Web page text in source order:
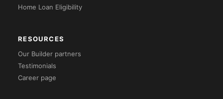
Home Loan Eligibility
RESOURCES
Our Builder partners
Testimonials
Career page